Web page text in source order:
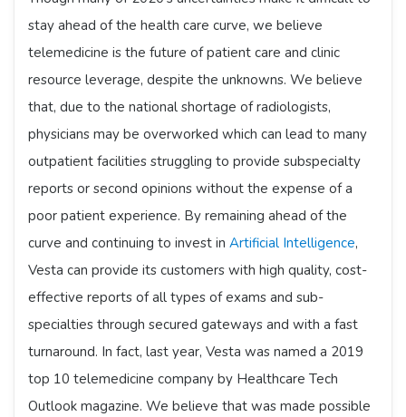
stay ahead of the health care curve, we believe
telemedicine is the future of patient care and clinic
resource leverage, despite the unknowns. We believe
that, due to the national shortage of radiologists,
physicians may be overworked which can lead to many
outpatient facilities struggling to provide subspecialty
reports or second opinions without the expense of a
poor patient experience. By remaining ahead of the
curve and continuing to invest in Artificial Intelligence,
Vesta can provide its customers with high quality, cost-
effective reports of all types of exams and sub-
specialties through secured gateways and with a fast
turnaround. In fact, last year, Vesta was named a 2019
top 10 telemedicine company by Healthcare Tech
Outlook magazine. We believe that was made possible